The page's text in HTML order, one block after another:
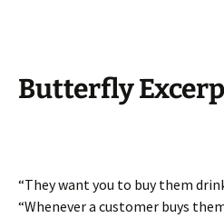
Butterfly
“They want you to buy them
“Whenever a customer buys